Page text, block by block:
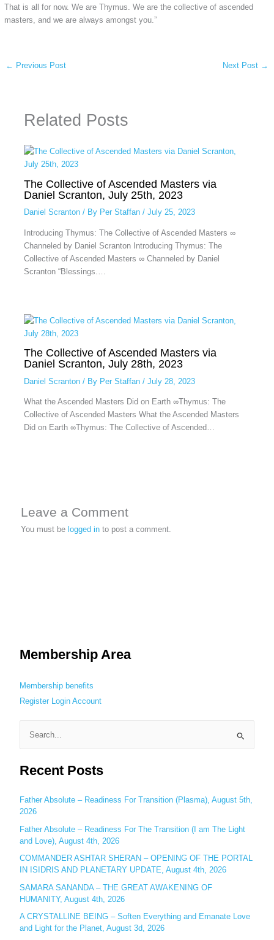
That is all for now. We are Thymus. We are the collective of ascended
masters, and we are always amongst you.”
← Previous Post Next Post →
Related Posts
The Collective of Ascended Masters via
Daniel Scranton, July 25th, 2023
Daniel Scranton/ By Per Staffan / July 25, 2023
Introducing Thymus: The Collective of Ascended Masters ∞
Channeled by Daniel Scranton Introducing Thymus: The
Collective of Ascended Masters ∞ Channeled by Daniel
Scranton “Blessings.…
The Collective of Ascended Masters via
Daniel Scranton, July 28th, 2023
Daniel Scranton/ By Per Staffan / July 28, 2023
What the Ascended Masters Did on Earth ∞Thymus: The
Collective of Ascended Masters What the Ascended Masters
Did on Earth ∞Thymus: The Collective of Ascended…
Leave a Comment
You must belogged in to post a comment.
Membership Area
Membership benefits
Register Login Account
a
c
h
f
o
r
:
Recent Posts
Father Absolute – Readiness For Transition (Plasma), August 5th,
2026
Father Absolute – Readiness For The Transition (I am The Light
and Love), August 4th, 2026
COMMANDER ASHTAR SHERAN – OPENING OF THE PORTAL
IN ISIDRIS AND PLANETARY UPDATE, August 4th, 2026
SAMARA SANANDA – THE GREAT AWAKENING OF
HUMANITY, August 4th, 2026
A CRYSTALLINE BEING – Soften Everything and Emanate Love
and Light for the Planet, August 3d, 2026